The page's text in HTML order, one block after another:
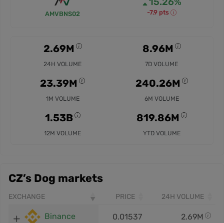
AMVBNS02 -7.9 pts
2.69M
24H VOLUME
8.96M
7D VOLUME
23.39M
1M VOLUME
240.26M
6M VOLUME
1.53B
12M VOLUME
819.86M
YTD VOLUME
CZ’s Dog markets
EXCHANGE PRICE 24H VOLUME
Binance 0.01537 2.69M